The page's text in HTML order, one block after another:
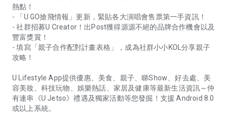
熱點！
- 「U GO搶飛情報」更新，緊貼各大演唱會售票第一手資訊！
- 社群招募U Creator！出Post獲得源源不絕的品牌合作機會以及
豐富獎賞！
- 填寫「親子合作配對計畫表格」，成為社群小小KOL分享親子
攻略！
U Lifestyle App提供優惠、美食、親子、睇Show、好去處、美
容美妝、科技玩物、娛樂熱話、家居及健康等最新生活資訊～仲
有連串《U Jetso》禮遇及獨家活動等您發掘！支援 Android 8.0
或以上系統。